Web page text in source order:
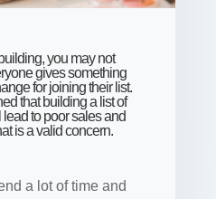
you may not
gives something
for joining their list.
that building a list of
lead to poor sales and
is a valid concern.
a lot of time and